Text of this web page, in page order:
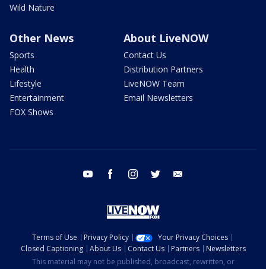
Wild Nature
Other News
Sports
Health
Lifestyle
Entertainment
FOX Shows
About LiveNOW
Contact Us
Distribution Partners
LiveNOW Team
Email Newsletters
youtube facebook instagram twitter
Terms of Use Privacy Policy
Your Privacy Choices
Closed Captioning
About Us Contact Us Partners
Newsletters
This material may not be published, broadcast, rewritten, or